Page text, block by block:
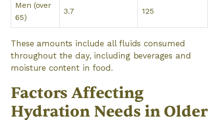
Men (over
65)
3.7 125
These amounts include all fluids consumed
throughout the day, including beverages and
moisture content in food.
Factors Affecting
Hydration Needs in Older